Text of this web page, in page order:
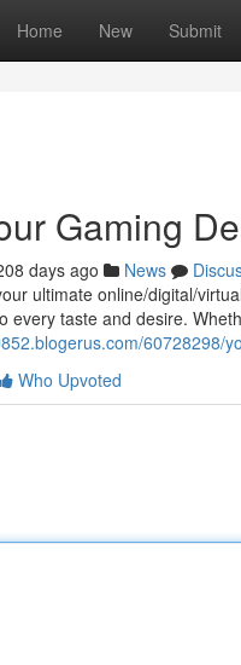
Home New Submit
Gaming
days ago News
ultimate online/digital/
every taste and desire.
60728298/
Who Upvoted